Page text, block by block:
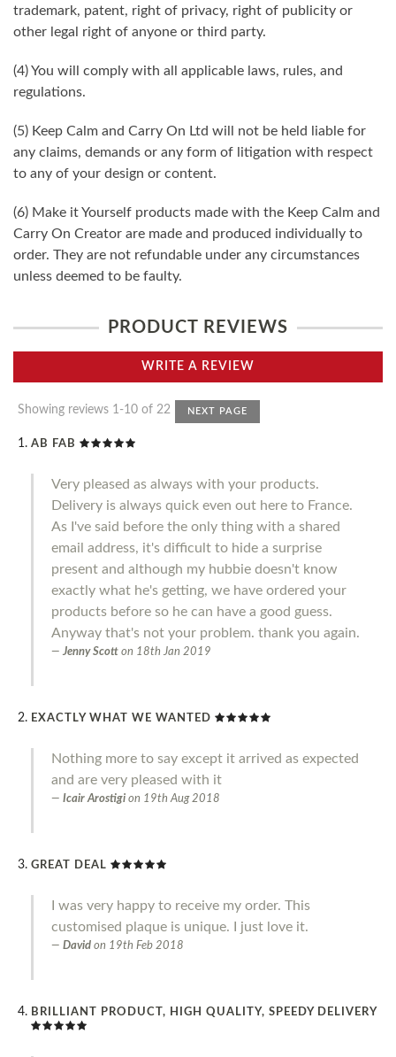
trademark, patent, right of privacy, right of publicity or
other legal right of anyone or third party.
(4) You will comply with all applicable laws, rules, and
regulations.
(5) Keep Calm and Carry On Ltd will not be held liable for
any claims, demands or any form of litigation with respect
to any of your design or content.
(6) Make it Yourself products made with the Keep Calm and
Carry On Creator are made and produced individually to
order. They are not refundable under any circumstances
unless deemed to be faulty.
PRODUCT REVIEWS
WRITE A REVIEW
Showing reviews 1-10 of 22 NEXT PAGE
AB FAB
Very pleased as always with your products.
Delivery is always quick even out here to France.
As I've said before the only thing with a shared
email address, it's difficult to hide a surprise
present and although my hubbie doesn't know
exactly what he's getting, we have ordered your
products before so he can have a good guess.
Anyway that's not your problem. thank you again.
Jenny Scott on 18th Jan 2019
EXACTLY WHAT WE WANTED
Nothing more to say except it arrived as expected
and are very pleased with it
Icair Arostigi on 19th Aug 2018
GREAT DEAL
I was very happy to receive my order. This
customised plaque is unique. I just love it.
David on 19th Feb 2018
BRILLIANT PRODUCT, HIGH QUALITY, SPEEDY DELIVERY